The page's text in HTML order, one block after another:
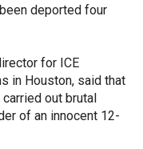
deported four
for ICE
in Houston, said that
out brutal
of an innocent 12-